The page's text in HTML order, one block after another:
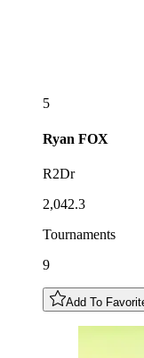
5
Ryan FOX
R2Dr
2,042.3
Tournaments
9
Add To